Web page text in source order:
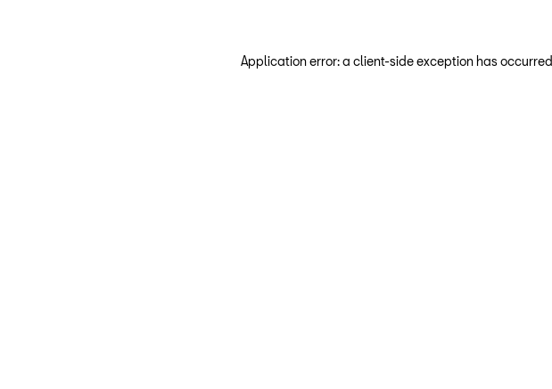
Application error: a client-side exception has occurred